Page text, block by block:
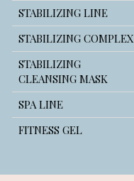
STABILIZING LINE
STABILIZING COMPLEX
STABILIZING
CLEANSING MASK
SPA LINE
FITNESS GEL